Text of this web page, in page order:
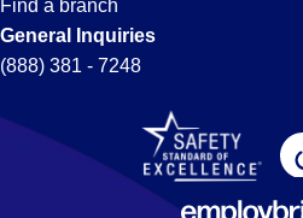
Find a branch
General Inquiries
(888) 381 - 7248